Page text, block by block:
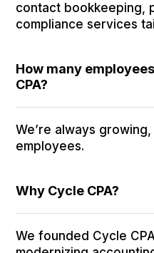
contact bookkeeping,
compliance services
How many
CPA?
We’re always
employees.
Why Cycle CPA?
We founded Cycle